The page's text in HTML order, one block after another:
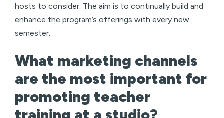
hosts to consider. The aim is to continually build and
enhance the program’s offerings with every new
semester.
What marketing channels
are the most important for
promoting teacher